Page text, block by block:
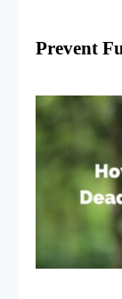
Prevent